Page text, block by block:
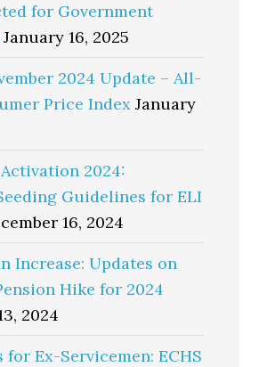
for Government
January 16, 2025
2024 Update – All-
Price Index January
Activation 2024:
Guidelines for ELI
16, 2024
Increase: Updates on
Hike for 2024
2024
for Ex-Servicemen: ECHS